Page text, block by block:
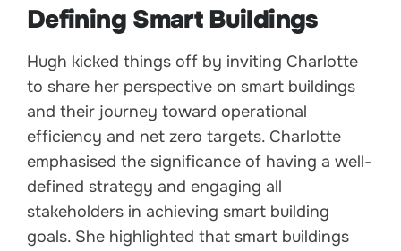
Defining Smart Buildings
Hugh kicked things off by inviting Charlotte
to share her perspective on smart buildings
and their journey toward operational
efficiency and net zero targets. Charlotte
emphasised the significance of having a well-
defined strategy and engaging all
stakeholders in achieving smart building
goals. She highlighted that smart buildings